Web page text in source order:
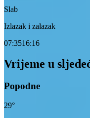
Slab
Izlazak i zalazak
07:3516:16
Vrijeme u
Popodne
29°